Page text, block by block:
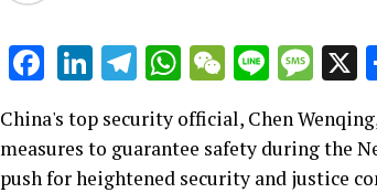
Facebook
LinkedIn
Telegram
WhatsApp
WeChat
Line
China's top security official, Chen
measures to guarantee safety during the
push for heightened security and justice